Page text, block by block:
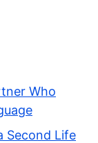
Who
Second Life